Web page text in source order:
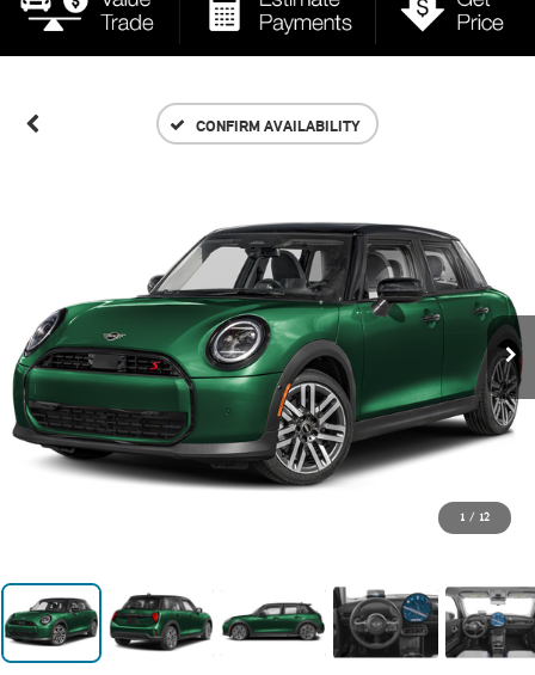
CONFIRM AVAILABILITY
1 / 12